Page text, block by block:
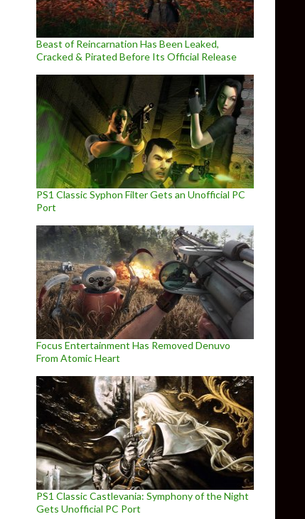
Beast of Reincarnation Has Been Leaked,
Cracked & Pirated Before Its Official Release
PS1 Classic Syphon Filter Gets an Unofficial PC
Port
Focus Entertainment Has Removed Denuvo
From Atomic Heart
PS1 Classic Castlevania: Symphony of the Night
Gets Unofficial PC Port